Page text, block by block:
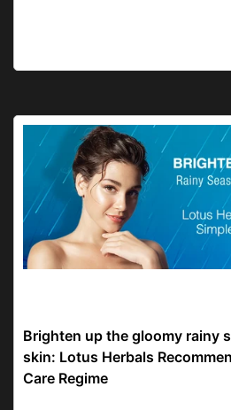
Brighten up the gloomy rainy
skin: Lotus Herbals
Care Regime